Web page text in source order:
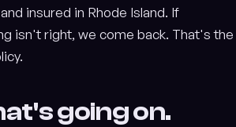
insured in Rhode Island. If
isn't right, we come back. That's the
going on.